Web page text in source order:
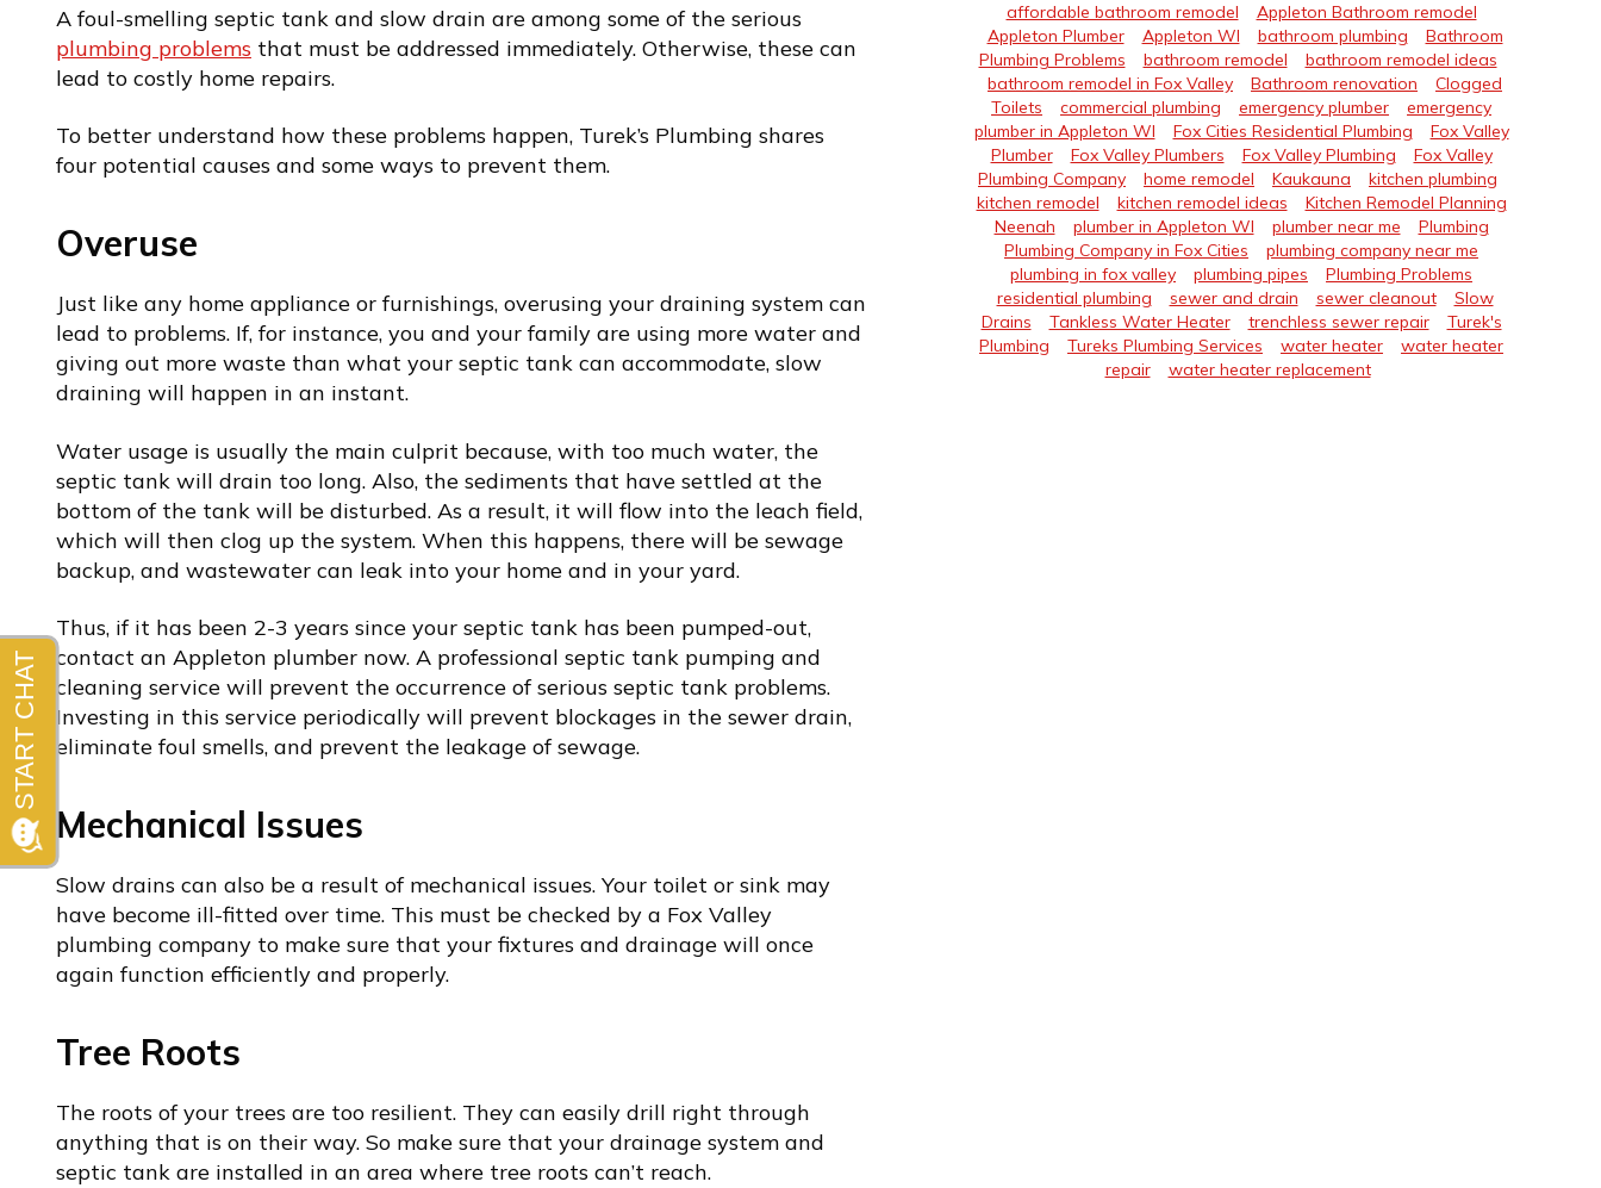
A foul-smelling septic tank and slow drain are among some of the serious
plumbing problems that must be addressed immediately. Otherwise, these can
lead to costly home repairs.
To better understand how these problems happen, Turek’s Plumbing shares
four potential causes and some ways to prevent them.
Overuse
Just like any home appliance or furnishings, overusing your draining system can
lead to problems. If, for instance, you and your family are using more water and
giving out more waste than what your septic tank can accommodate, slow
draining will happen in an instant.
Water usage is usually the main culprit because, with too much water, the
septic tank will drain too long. Also, the sediments that have settled at the
bottom of the tank will be disturbed. As a result, it will flow into the leach field,
which will then clog up the system. When this happens, there will be sewage
backup, and wastewater can leak into your home and in your yard.
Thus, if it has been 2-3 years since your septic tank has been pumped-out,
contact an Appleton plumber now. A professional septic tank pumping and
cleaning service will prevent the occurrence of serious septic tank problems.
Investing in this service periodically will prevent blockages in the sewer drain,
eliminate foul smells, and prevent the leakage of sewage.
Mechanical Issues
Slow drains can also be a result of mechanical issues. Your toilet or sink may
have become ill-fitted over time. This must be checked by a Fox Valley
plumbing company to make sure that your fixtures and drainage will once
again function efficiently and properly.
Tree Roots
The roots of your trees are too resilient. They can easily drill right through
anything that is on their way. So make sure that your drainage system and
septic tank are installed in an area where tree roots can’t reach.
affordable bathroom remodel
Appleton Bathroom remodel
Appleton Plumber
Appleton WI bathroom plumbing
Bathroom
Plumbing Problems
bathroom remodel
bathroom remodel ideas
bathroom remodel in Fox Valley
Bathroom renovation
Clogged
Toilets
commercial plumbing emergency plumber
emergency
plumber in Appleton WI
Fox Cities Residential Plumbing
Fox Valley
Plumber
Fox Valley Plumbers Fox Valley Plumbing
Fox Valley
Plumbing Company
home remodel Kaukauna
kitchen plumbing
kitchen remodel
kitchen remodel ideas
Kitchen Remodel Planning
Neenah
plumber in Appleton WI plumber near me
Plumbing
Plumbing Company in Fox Cities
plumbing company near me
plumbing in fox valley
plumbing pipes
Plumbing Problems
residential plumbing
sewer and drain sewer cleanout
Slow
Drains
Tankless Water Heater trenchless sewer repair
Turek's
Plumbing
Tureks Plumbing Services water heater
water heater
repair
water heater replacement